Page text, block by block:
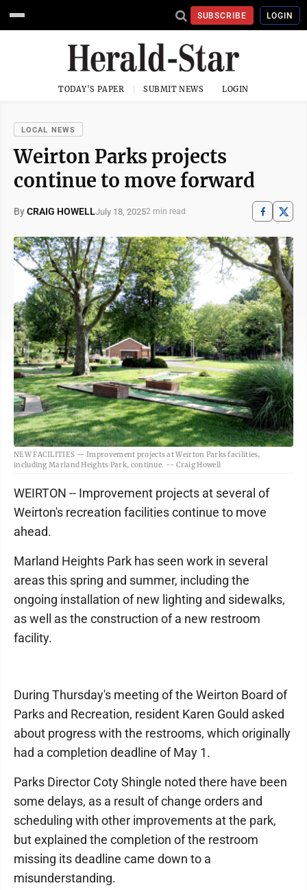
SUBSCRIBE LOGIN
TODAY'S PAPER SUBMIT NEWS LOGIN
LOCAL NEWS
Weirton Parks projects
continue to move forward
ByCRAIG HOWELLJuly 18, 20252 min read
NEW FACILITIES — Improvement projects at Weirton Parks facilities,
including Marland Heights Park, continue. -- Craig Howell
WEIRTON -- Improvement projects at several of
Weirton's recreation facilities continue to move
ahead.
Marland Heights Park has seen work in several
areas this spring and summer, including the
ongoing installation of new lighting and sidewalks,
as well as the construction of a new restroom
facility.
During Thursday's meeting of the Weirton Board of
Parks and Recreation, resident Karen Gould asked
about progress with the restrooms, which originally
had a completion deadline of May 1.
Parks Director Coty Shingle noted there have been
some delays, as a result of change orders and
scheduling with other improvements at the park,
but explained the completion of the restroom
missing its deadline came down to a
misunderstanding.